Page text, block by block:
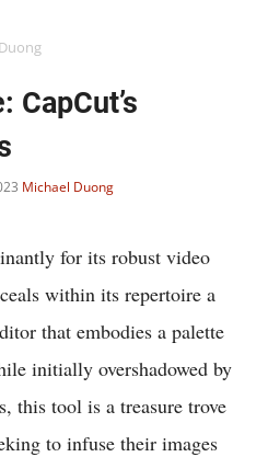
CapCut’s
Michael Duong
for its robust video
within its repertoire a
that embodies a palette
initially overshadowed by
this tool is a treasure trove
to infuse their images